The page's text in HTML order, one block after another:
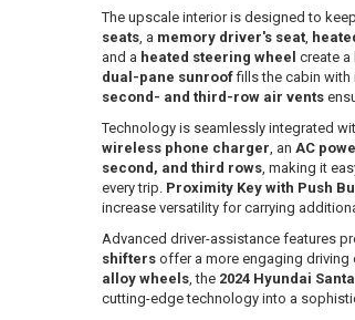
The upscale interior is designed to
seats, a memory driver's seat,
and a heated steering wheel create a
dual-pane sunrooffills the cabin with
second- and third-row air vents
Technology is seamlessly integrated
wireless phone charger, an AC
second, and third rows, making it
every trip. Proximity Key with Push
increase versatility for carrying
Advanced driver-assistance features
shifters offer a more engaging driving
alloy wheels, the 2024 Hyundai
cutting-edge technology into a